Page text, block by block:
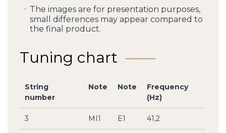
The images are for presentation purposes,
small differences may appear compared to
the final product.
Tuning chart
String
number
Note Note
Frequency
(Hz)
3 MI1 E1 41,2